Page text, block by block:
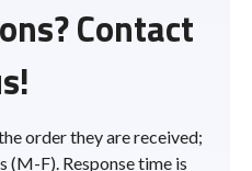
Contact
order they are received;
F). Response time is